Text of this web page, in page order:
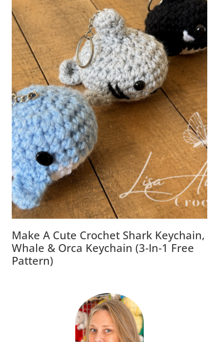
Make A Cute Crochet Shark Keychain,
Whale & Orca Keychain (3‑in‑1 Free
Pattern)